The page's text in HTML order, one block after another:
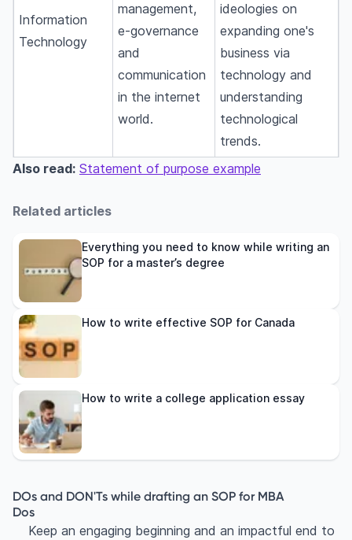
Information
Technology
management,
e-governance
and
communication
in the internet
world.
ideologies on
expanding one's
business via
technology and
understanding
technological
trends.
Also read: Statement of purpose example
Related articles
Everything you need to know while writing an
SOP for a master’s degree
How to write effective SOP for Canada
How to write a college application essay
DOs and DON'Ts while drafting an SOP for MBA
Dos
Keep an engaging beginning and an impactful end to